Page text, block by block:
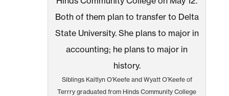
Siblings Kaitlyn O’Keefe and Wyatt O’Keefe of
Terrry graduated from Hinds Community College